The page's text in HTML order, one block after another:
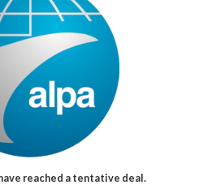
reached a tentative deal.